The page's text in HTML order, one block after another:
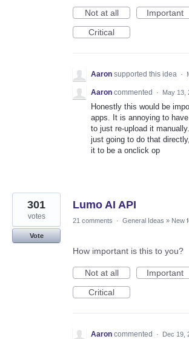
Not at all
Important
Critical
Aaron supported this idea ·
Aaron commented · May 13,
Honestly this would be
apps. It is annoying to
to just re-upload it
just going to do that
it to be a onclick op
Lumo AI API
301
votes
Vote
21 comments · General Ideas » New
How important is this to you?
Not at all
Important
Critical
Aaron commented · Dec 19,